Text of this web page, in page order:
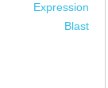
Expression
Blast